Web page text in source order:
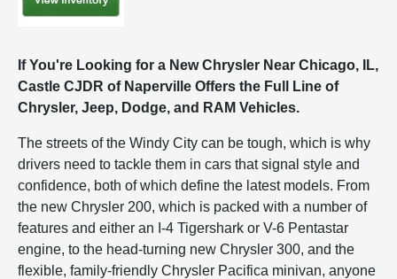
If You're Looking for a New Chrysler Near Chicago, IL,
Castle CJDR of Naperville Offers the Full Line of
Chrysler, Jeep, Dodge, and RAM Vehicles.
The streets of the Windy City can be tough, which is why
drivers need to tackle them in cars that signal style and
confidence, both of which define the latest models. From
the new Chrysler 200, which is packed with a number of
features and either an I-4 Tigershark or V-6 Pentastar
engine, to the head-turning new Chrysler 300, and the
flexible, family-friendly Chrysler Pacifica minivan, anyone